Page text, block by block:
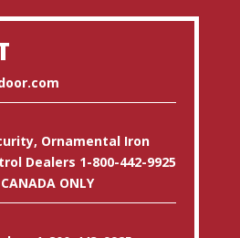
Ornamental Iron
Dealers 1-800-442-9925
ONLY